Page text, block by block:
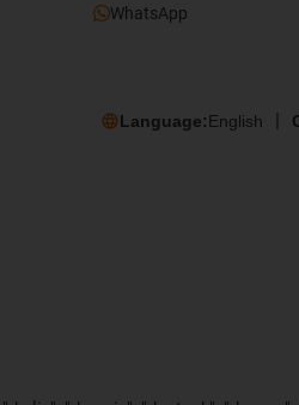
WhatsApp
Language:English